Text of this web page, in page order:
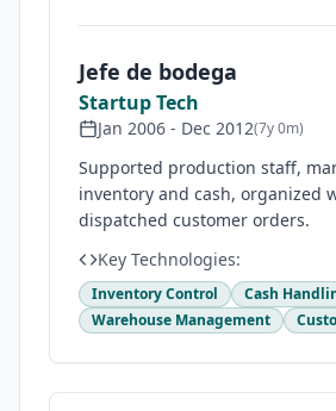
Jefe de bodega
Startup Tech
Jan 2006 - Dec 2012(7y 0m)
Supported production staff,
inventory and cash, organized
dispatched customer orders.
Key Technologies:
Inventory Control
Cash
Warehouse Management